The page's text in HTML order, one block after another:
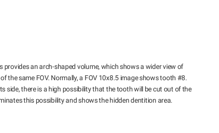
provides an arch-shaped volume, which shows a wider view of
the same FOV. Normally, a FOV 10x8.5 image shows tooth #8.
side, there is a high possibility that the tooth will be cut out of the
this possibility and shows the hidden dentition area.